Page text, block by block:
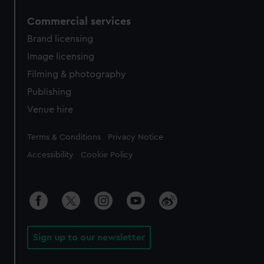
Commercial services
Brand licensing
Image licensing
Filming & photography
Publishing
Venue hire
Legal
Terms & Conditions Privacy Notice
Accessibility Cookie Policy
Sign up to our newsletter